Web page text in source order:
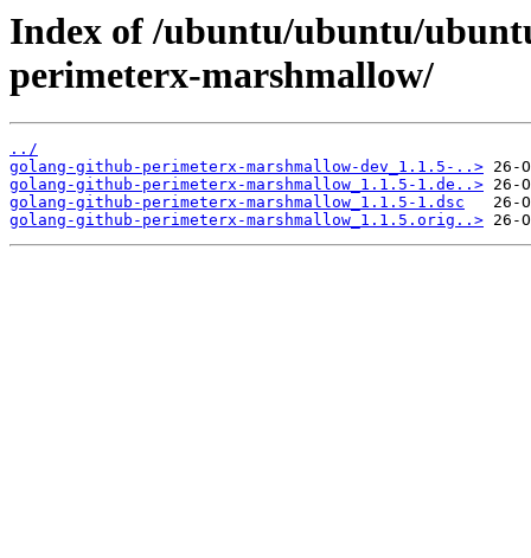
Index of /ubuntu/ubuntu/
perimeterx-marshmallow/
../
golang-github-perimeterx-marshmallow-dev_1.1.5-..>
golang-github-perimeterx-marshmallow_1.1.5-1.de..>
golang-github-perimeterx-marshmallow_1.1.5-1.dsc
golang-github-perimeterx-marshmallow_1.1.5.orig..>